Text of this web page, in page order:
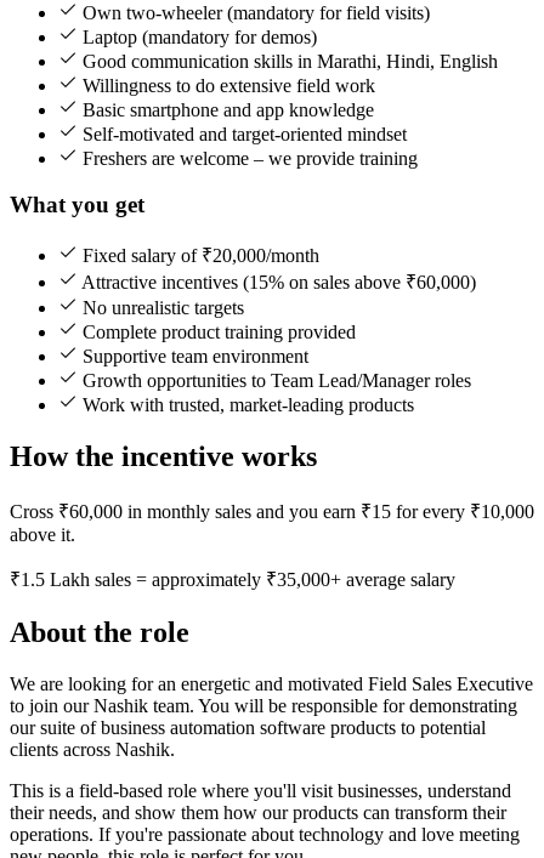
Own two-wheeler (mandatory for field visits)
Laptop (mandatory for demos)
Good communication skills in Marathi, Hindi, English
Willingness to do extensive field work
Basic smartphone and app knowledge
Self-motivated and target-oriented mindset
Freshers are welcome – we provide training
What you get
Fixed salary of ₹20,000/month
Attractive incentives (15% on sales above ₹60,000)
No unrealistic targets
Complete product training provided
Supportive team environment
Growth opportunities to Team Lead/Manager roles
Work with trusted, market-leading products
How the incentive works
Cross ₹60,000 in monthly sales and you earn ₹15 for every ₹10,000
above it.
₹1.5 Lakh sales = approximately ₹35,000+ average salary
About the role
We are looking for an energetic and motivated Field Sales Executive
to join our Nashik team. You will be responsible for demonstrating
our suite of business automation software products to potential
clients across Nashik.
This is a field-based role where you'll visit businesses, understand
their needs, and show them how our products can transform their
operations. If you're passionate about technology and love meeting